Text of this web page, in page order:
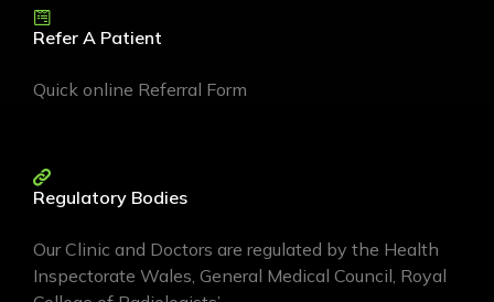
Refer A Patient
Quick online Referral Form
Regulatory Bodies
Our Clinic and Doctors are regulated by the Health
Inspectorate Wales, General Medical Council, Royal